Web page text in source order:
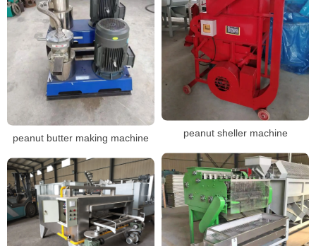
peanut sheller machine
peanut butter making machine